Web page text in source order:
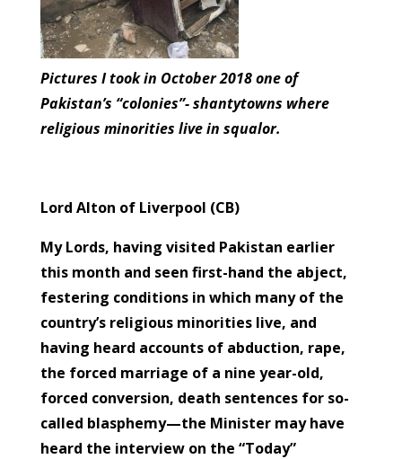
Pictures I took in October 2018 one of
Pakistan’s “colonies”- shantytowns where
religious minorities live in squalor.
Lord Alton of Liverpool (CB)
My Lords, having visited Pakistan earlier
this month and seen first-hand the abject,
festering conditions in which many of the
country’s religious minorities live, and
having heard accounts of abduction, rape,
the forced marriage of a nine year-old,
forced conversion, death sentences for so-
called blasphemy—the Minister may have
heard the interview on the “Today”